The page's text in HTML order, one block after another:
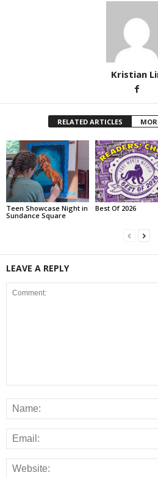
Kristian
RELATED ARTICLES
Teen Showcase Night in
Sundance Square
Best Of 2026
LEAVE A REPLY